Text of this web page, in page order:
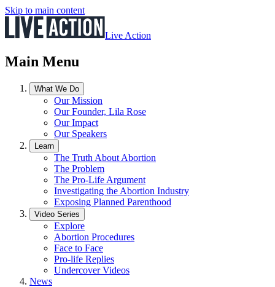
Skip to main content
Live Action
Main Menu
What We Do
Our Mission
Our Founder, Lila Rose
Our Impact
Our Speakers
Learn
The Truth About Abortion
The Problem
The Pro-Life Argument
Investigating the Abortion Industry
Exposing Planned Parenthood
Video Series
Explore
Abortion Procedures
Face to Face
Pro-life Replies
Undercover Videos
News